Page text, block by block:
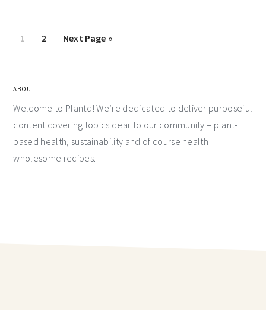
1 2 Next Page »
ABOUT
Welcome to Plantd! We’re dedicated to deliver purposeful
content covering topics dear to our community – plant-
based health, sustainability and of course health
wholesome recipes.